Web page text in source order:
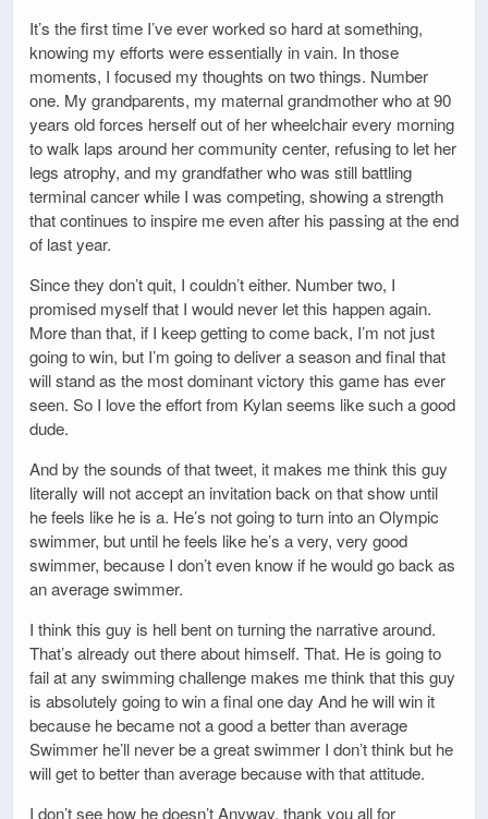
It’s the first time I’ve ever worked so hard at something,
knowing my efforts were essentially in vain. In those
moments, I focused my thoughts on two things. Number
one. My grandparents, my maternal grandmother who at 90
years old forces herself out of her wheelchair every morning
to walk laps around her community center, refusing to let her
legs atrophy, and my grandfather who was still battling
terminal cancer while I was competing, showing a strength
that continues to inspire me even after his passing at the end
of last year.
Since they don’t quit, I couldn’t either. Number two, I
promised myself that I would never let this happen again.
More than that, if I keep getting to come back, I’m not just
going to win, but I’m going to deliver a season and final that
will stand as the most dominant victory this game has ever
seen. So I love the effort from Kylan seems like such a good
dude.
And by the sounds of that tweet, it makes me think this guy
literally will not accept an invitation back on that show until
he feels like he is a. He’s not going to turn into an Olympic
swimmer, but until he feels like he’s a very, very good
swimmer, because I don’t even know if he would go back as
an average swimmer.
I think this guy is hell bent on turning the narrative around.
That’s already out there about himself. That. He is going to
fail at any swimming challenge makes me think that this guy
is absolutely going to win a final one day And he will win it
because he became not a good a better than average
Swimmer he’ll never be a great swimmer I don’t think but he
will get to better than average because with that attitude.
I don’t see how he doesn’t Anyway, thank you all for